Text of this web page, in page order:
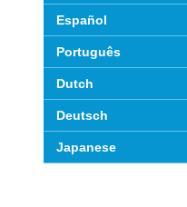
Español
Português
Dutch
Deutsch
Japanese